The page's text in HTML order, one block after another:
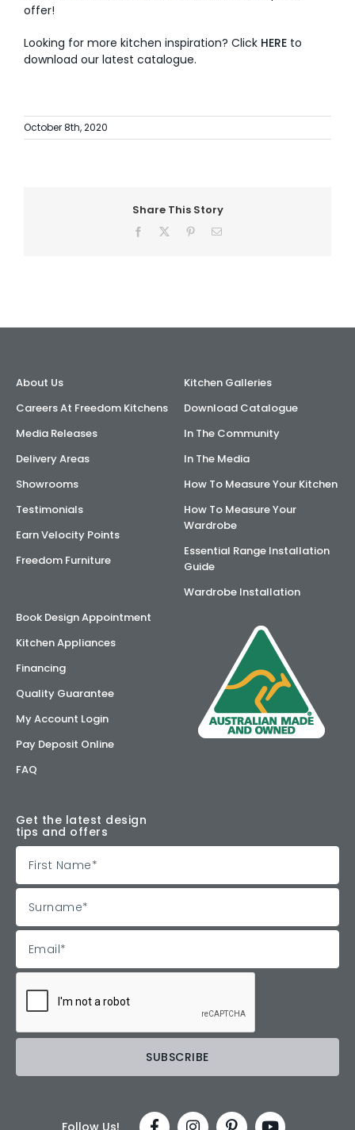
offer!
Looking for more kitchen inspiration? Click HEREto
download our latest catalogue.
October 8th, 2020
Share This Story
Facebook PinterestEmail
About Us
Careers At Freedom Kitchens
Media Releases
Delivery Areas
Showrooms
Testimonials
Earn Velocity Points
Freedom Furniture
Kitchen Galleries
Download Catalogue
In The Community
In The Media
How To Measure Your Kitchen
How To Measure Your
Wardrobe
Essential Range Installation
Guide
Wardrobe Installation
Book Design Appointment
Kitchen Appliances
Financing
Quality Guarantee
My Account Login
Pay Deposit Online
FAQ
Get the latest design
tips and offers